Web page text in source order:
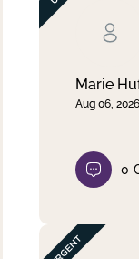
Marie
Aug 06, 2026
0